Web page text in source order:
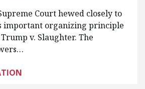
Court hewed closely to
important organizing principle
v. Slaughter. The